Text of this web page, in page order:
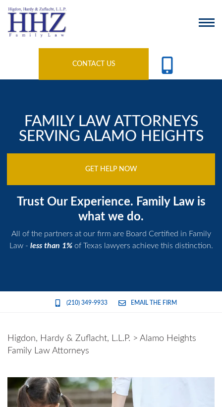
CONTACT US
FAMILY LAW ATTORNEYS
SERVING ALAMO HEIGHTS
GET HELP NOW
Trust Our Experience. Family Law is
what we do.
All of the partners at our firm are Board Certified in Family
Law - less than 1%of Texas lawyers achieve this distinction.
(210) 349-9933 EMAIL THE FIRM
Higdon, Hardy & Zuflacht, L.L.P. > Alamo Heights
Family Law Attorneys